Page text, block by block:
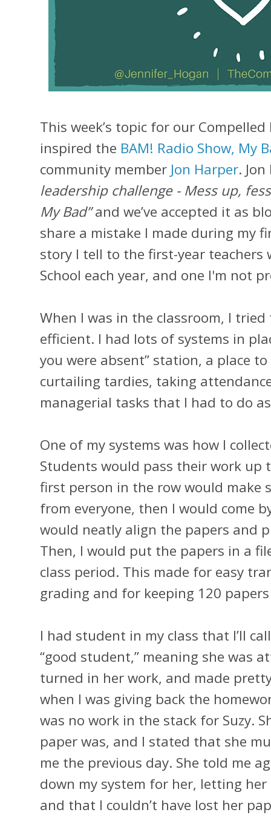
This week’s topic for our
inspired the BAM! Radio Show, My
community member Jon Harper.
leadership challenge - Mess up,
My Bad”and we’ve accepted it as
share a mistake I made during my
story I tell to the first-year teachers
School each year, and one I'm not
When I was in the classroom, I
efficient. I had lots of systems in
you were absent” station, a place
curtailing tardies, taking
managerial tasks that I had to do
One of my systems was how I
Students would pass their work
first person in the row would make
from everyone, then I would come
would neatly align the papers and
Then, I would put the papers in a
class period. This made for easy
grading and for keeping 120
I had student in my class that I’ll
“good student,” meaning she was
turned in her work, and made
when I was giving back the
was no work in the stack for Suzy.
paper was, and I stated that she
me the previous day. She told me
down my system for her, letting
and that I couldn’t have lost her